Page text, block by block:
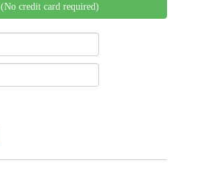
(No credit card required)